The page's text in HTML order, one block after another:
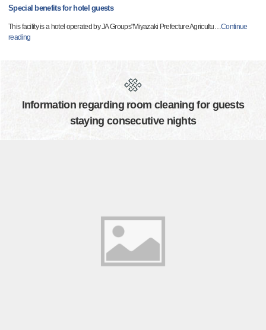
Special benefits for hotel guests
This facility is a hotel operated by JA Groups"Miyazaki Prefecture Agricultu …Continue
reading
Information regarding room cleaning for guests
staying consecutive nights